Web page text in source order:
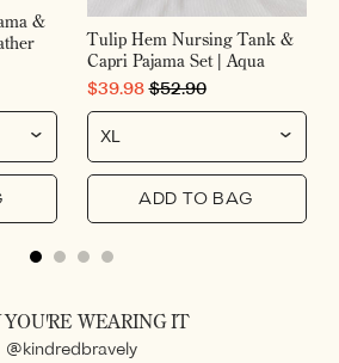
&
Tulip Hem Nursing Tank &
Capri Pajama Set | Aqua
SALE PRICE
$39.98ORIGINAL PRICE
$52.90
ADD TO BAG
YOU'RE WEARING IT
@kindredbravely